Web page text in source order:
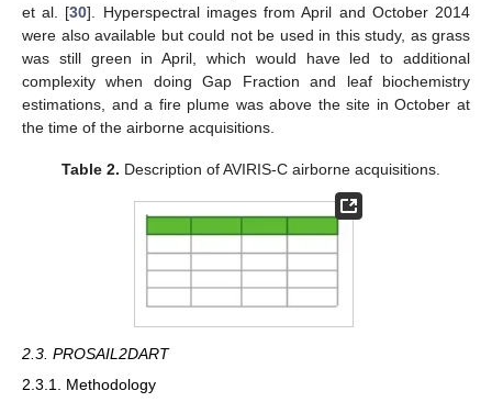
et al. [30]. Hyperspectral images from April and October 2014
were also available but could not be used in this study, as grass
was still green in April, which would have led to additional
complexity when doing Gap Fraction and leaf biochemistry
estimations, and a fire plume was above the site in October at
the time of the airborne acquisitions.
Table 2. Description of AVIRIS-C airborne acquisitions.
2.3. PROSAIL2DART
2.3.1. Methodology